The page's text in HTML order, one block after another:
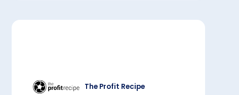
The Profit Recipe